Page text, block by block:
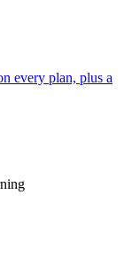
every plan, plus a